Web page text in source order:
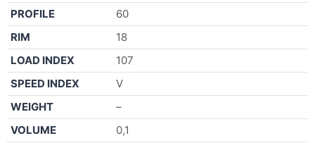
PROFILE
60
RIM
18
LOAD INDEX
107
SPEED INDEX
V
WEIGHT
–
VOLUME
0,1